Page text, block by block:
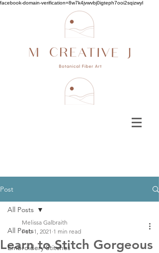
facebook-domain-verification=8w7k4jvwvbj0igteph7ooi2sqizwyl
Post
All Posts
Embroidery Stitches
All Posts
Learn to Stitch Gorgeous
Melissa Galbraith
Feb 1, 2021 1 min read